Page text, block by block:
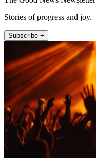
Stories of progress and joy.
Subscribe +